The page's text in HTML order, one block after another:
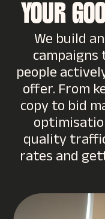
YOUR
We build
people
offer. From
copy to bid
quality
rates and